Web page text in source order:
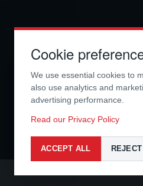
Cookie
We use essential cookies to
also use analytics and
advertising performance.
Read our Privacy Policy
ACCEPT ALL